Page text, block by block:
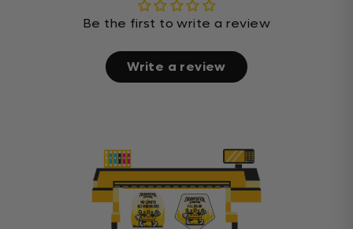
Be the first to write a review
Write a review